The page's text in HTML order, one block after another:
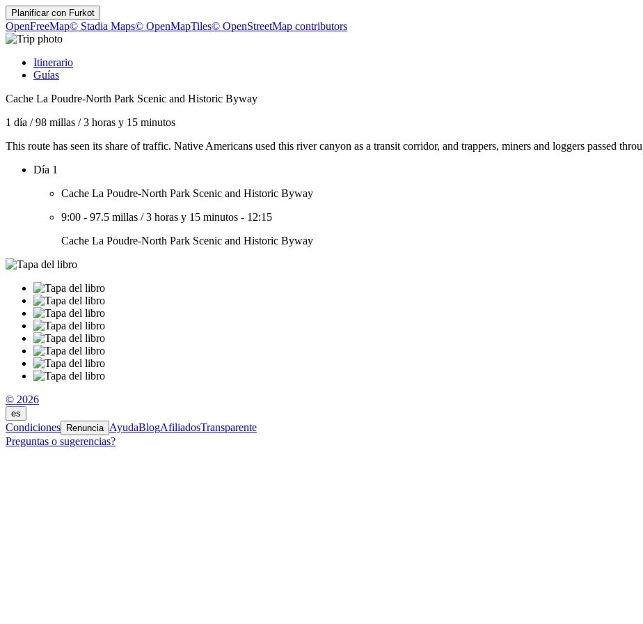
Planificar con Furkot
OpenFreeMap© Stadia Maps© OpenMapTiles© OpenStreetMap contributors
Itinerario
Guías
Cache La Poudre-North Park Scenic and Historic Byway
1 día /98 millas /3 horas y 15 minutos
This route has seen its share of traffic. Native Americans used this river canyon as a transit corridor, and trappers, miners and loggers passed
Día 1
Cache La Poudre-North Park Scenic and Historic Byway
9:00 - 97.5 millas /3 horas y 15 minutos - 12:15
Cache La Poudre-North Park Scenic and Historic Byway
© 2026
es
Condiciones Renuncia AyudaBlogAfiliadosTransparente
Preguntas o sugerencias?